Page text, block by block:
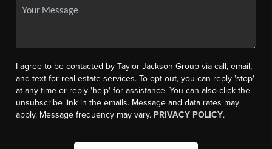
I agree to be contacted by Taylor Jackson Group via call, email,
and text for real estate services. To opt out, you can reply 'stop'
at any time or reply 'help' for assistance. You can also click the
unsubscribe link in the emails. Message and data rates may
apply. Message frequency may vary. PRIVACY POLICY.